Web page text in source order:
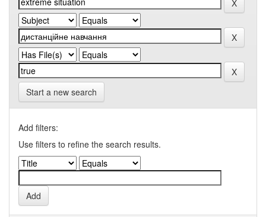
Start a new search
Add filters:
Use filters to refine the search results.